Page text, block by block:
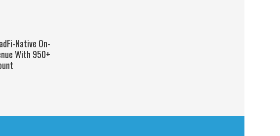
Native On-
With 950+